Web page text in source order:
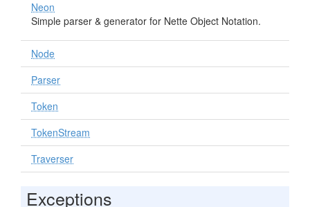
Neon
Simple parser & generator for Nette Object Notation.
Node
Parser
Token
TokenStream
Traverser
Exceptions